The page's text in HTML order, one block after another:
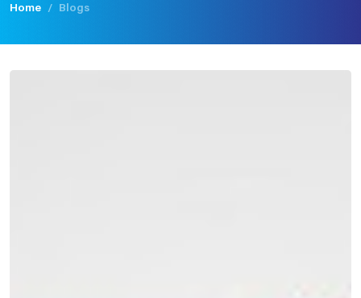
Home Blogs